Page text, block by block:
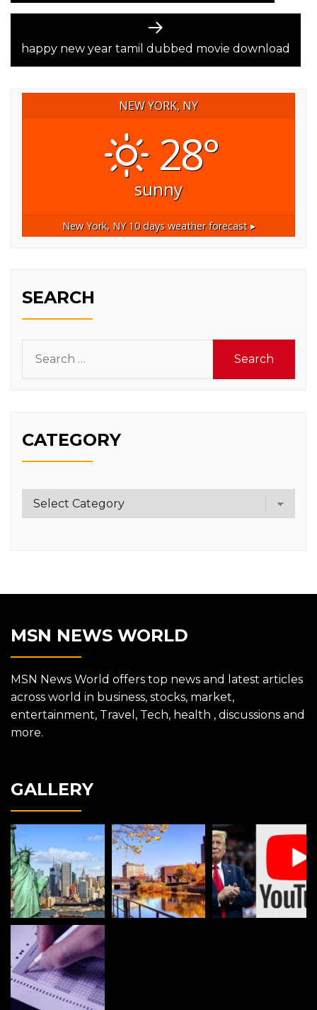
Next
post:
happy new year tamil dubbed movie download
NEW YORK, NY
28°
sunny
New York, NY10 days weather forecast ▸
SEARCH
for:
CATEGORY
Category
MSN NEWS WORLD
MSN News World offers top news and latest articles
across world in business, stocks, market,
entertainment, Travel, Tech, health , discussions and
more.
GALLERY